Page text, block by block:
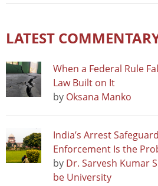
LATEST
When a Federal Rule
Law Built on It
by Oksana Manko
India’s Arrest
Enforcement Is the
by Dr. Sarvesh Kumar
be University